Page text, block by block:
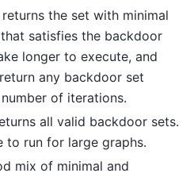
returns the set with minimal
satisfies the backdoor
longer to execute, and
any backdoor set
of iterations.
all valid backdoor sets.
to run for large graphs.
mix of minimal and